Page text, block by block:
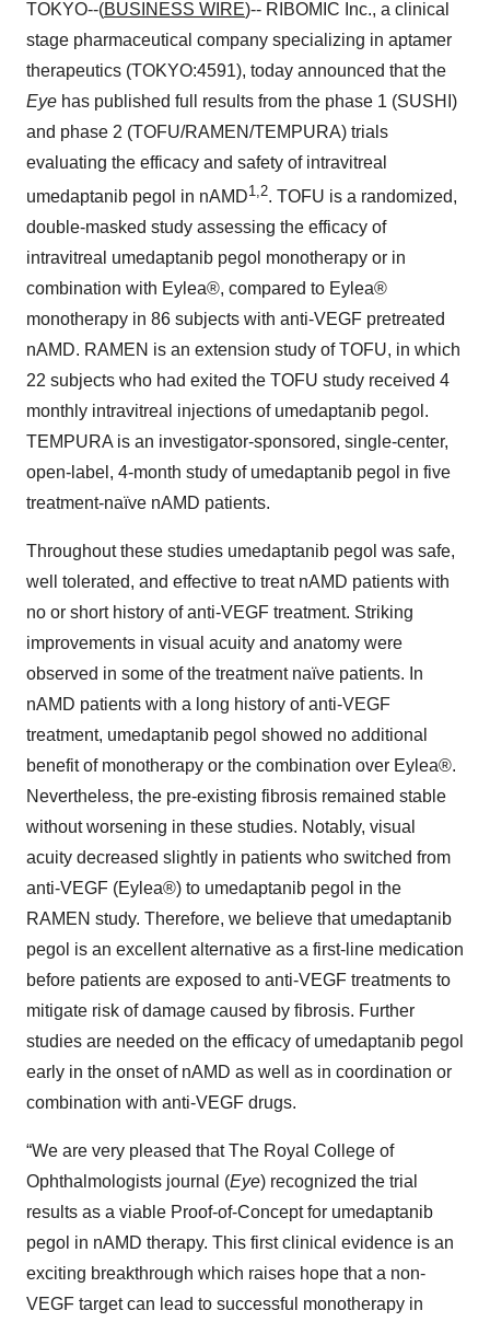
TOKYO--(BUSINESS WIRE)-- RIBOMIC Inc., a clinical
stage pharmaceutical company specializing in aptamer
therapeutics (TOKYO:4591), today announced that the
Eye has published full results from the phase 1 (SUSHI)
and phase 2 (TOFU/RAMEN/TEMPURA) trials
evaluating the efficacy and safety of intravitreal
umedaptanib pegol in nAMD1,2. TOFU is a randomized,
double-masked study assessing the efficacy of
intravitreal umedaptanib pegol monotherapy or in
combination with Eylea®, compared to Eylea®
monotherapy in 86 subjects with anti-VEGF pretreated
nAMD. RAMEN is an extension study of TOFU, in which
22 subjects who had exited the TOFU study received 4
monthly intravitreal injections of umedaptanib pegol.
TEMPURA is an investigator-sponsored, single-center,
open-label, 4-month study of umedaptanib pegol in five
treatment-naïve nAMD patients.
Throughout these studies umedaptanib pegol was safe,
well tolerated, and effective to treat nAMD patients with
no or short history of anti-VEGF treatment. Striking
improvements in visual acuity and anatomy were
observed in some of the treatment naïve patients. In
nAMD patients with a long history of anti-VEGF
treatment, umedaptanib pegol showed no additional
benefit of monotherapy or the combination over Eylea®.
Nevertheless, the pre-existing fibrosis remained stable
without worsening in these studies. Notably, visual
acuity decreased slightly in patients who switched from
anti-VEGF (Eylea®) to umedaptanib pegol in the
RAMEN study. Therefore, we believe that umedaptanib
pegol is an excellent alternative as a first-line medication
before patients are exposed to anti-VEGF treatments to
mitigate risk of damage caused by fibrosis. Further
studies are needed on the efficacy of umedaptanib pegol
early in the onset of nAMD as well as in coordination or
combination with anti-VEGF drugs.
“We are very pleased that The Royal College of
Ophthalmologists journal (Eye) recognized the trial
results as a viable Proof-of-Concept for umedaptanib
pegol in nAMD therapy. This first clinical evidence is an
exciting breakthrough which raises hope that a non-
VEGF target can lead to successful monotherapy in